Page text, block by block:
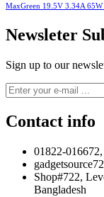
MaxGreen 19.5V 3.34A
Newsleter
Sign up to our
Contact info
01822-
Shop#722,
Bangladesh